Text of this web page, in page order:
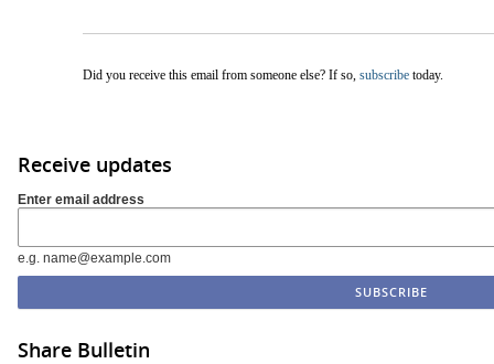
Did you receive this email from someone else? If so, subscribe today.
Receive updates
Enter email address
e.g. name@example.com
Share Bulletin